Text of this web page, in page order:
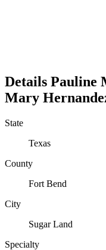
Details Pauline
Mary
State
Texas
County
Fort Bend
City
Sugar Land
Specialty